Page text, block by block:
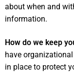
about when and
information.
How do we keep
have
in place to protect